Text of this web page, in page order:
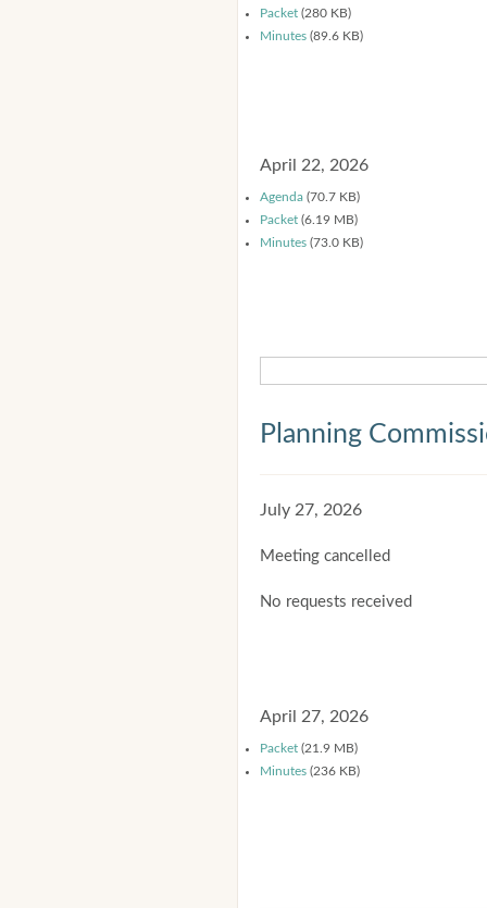
Packet (280 KB)
Minutes (89.6 KB)
April 22, 2026
Agenda (70.7 KB)
Packet (6.19 MB)
Minutes (73.0 KB)
Planning
July 27, 2026
Meeting cancelled
No requests received
April 27, 2026
Packet (21.9 MB)
Minutes (236 KB)